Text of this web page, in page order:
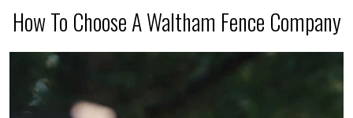
How To Choose A Waltham Fence Company